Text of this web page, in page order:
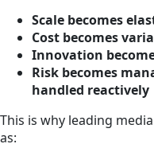
Scale becomes
Cost becomes
Innovation
Risk becomes
handled reactively
This is why leading
as: